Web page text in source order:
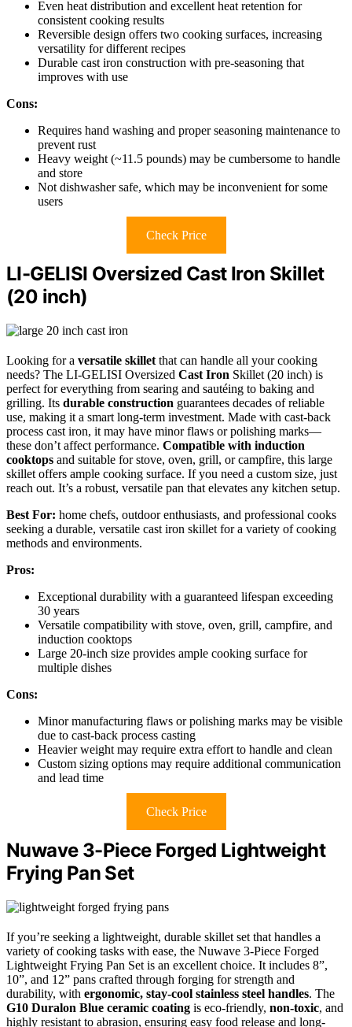
Even heat distribution and excellent heat retention for
consistent cooking results
Reversible design offers two cooking surfaces, increasing
versatility for different recipes
Durable cast iron construction with pre-seasoning that
improves with use
Cons:
Requires hand washing and proper seasoning maintenance to
prevent rust
Heavy weight (~11.5 pounds) may be cumbersome to handle
and store
Not dishwasher safe, which may be inconvenient for some
users
Check Price
LI-GELISI Oversized Cast Iron Skillet
(20 inch)
Looking for a versatile skillet that can handle all your cooking
needs? The LI-GELISI Oversized Cast Iron Skillet (20 inch) is
perfect for everything from searing and sautéing to baking and
grilling. Its durable construction guarantees decades of reliable
use, making it a smart long-term investment. Made with cast-back
process cast iron, it may have minor flaws or polishing marks—
these don’t affect performance. Compatible with induction
cooktops and suitable for stove, oven, grill, or campfire, this large
skillet offers ample cooking surface. If you need a custom size, just
reach out. It’s a robust, versatile pan that elevates any kitchen setup.
Best For: home chefs, outdoor enthusiasts, and professional cooks
seeking a durable, versatile cast iron skillet for a variety of cooking
methods and environments.
Pros:
Exceptional durability with a guaranteed lifespan exceeding
30 years
Versatile compatibility with stove, oven, grill, campfire, and
induction cooktops
Large 20-inch size provides ample cooking surface for
multiple dishes
Cons:
Minor manufacturing flaws or polishing marks may be visible
due to cast-back process casting
Heavier weight may require extra effort to handle and clean
Custom sizing options may require additional communication
and lead time
Check Price
Nuwave 3-Piece Forged Lightweight
Frying Pan Set
If you’re seeking a lightweight, durable skillet set that handles a
variety of cooking tasks with ease, the Nuwave 3-Piece Forged
Lightweight Frying Pan Set is an excellent choice. It includes 8”,
10”, and 12” pans crafted through forging for strength and
durability, with ergonomic, stay-cool stainless steel handles. The
G10 Duralon Blue ceramic coating is eco-friendly, non-toxic, and
highly resistant to abrasion, ensuring easy food release and long-